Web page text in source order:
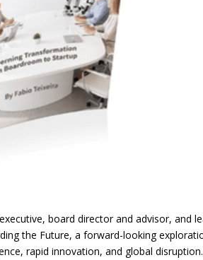
board director and advisor, and
the Future, a forward-looking
rapid innovation, and global disruption.